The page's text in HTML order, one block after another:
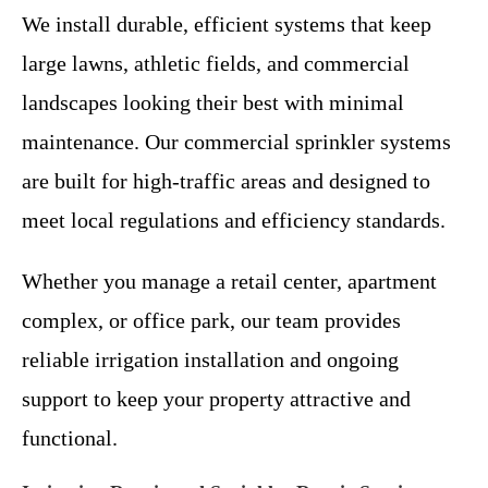
We install durable, efficient systems that keep
large lawns, athletic fields, and commercial
landscapes looking their best with minimal
maintenance. Our commercial sprinkler systems
are built for high-traffic areas and designed to
meet local regulations and efficiency standards.
Whether you manage a retail center, apartment
complex, or office park, our team provides
reliable irrigation installation and ongoing
support to keep your property attractive and
functional.